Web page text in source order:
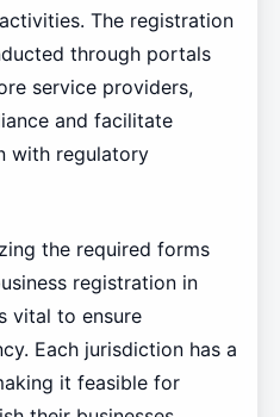
The registration
through portals
service providers,
and facilitate
with regulatory
the required forms
registration in
vital to ensure
Each jurisdiction has a
it feasible for